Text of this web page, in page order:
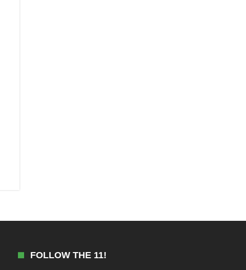
FOLLOW THE 11!